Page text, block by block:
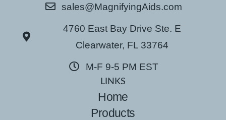
sales@MagnifyingAids.com
4760 East Bay Drive Ste. E
Clearwater, FL 33764
M-F 9-5 PM EST
LINKS
Home
Products